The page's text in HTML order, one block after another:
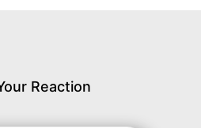
Reaction